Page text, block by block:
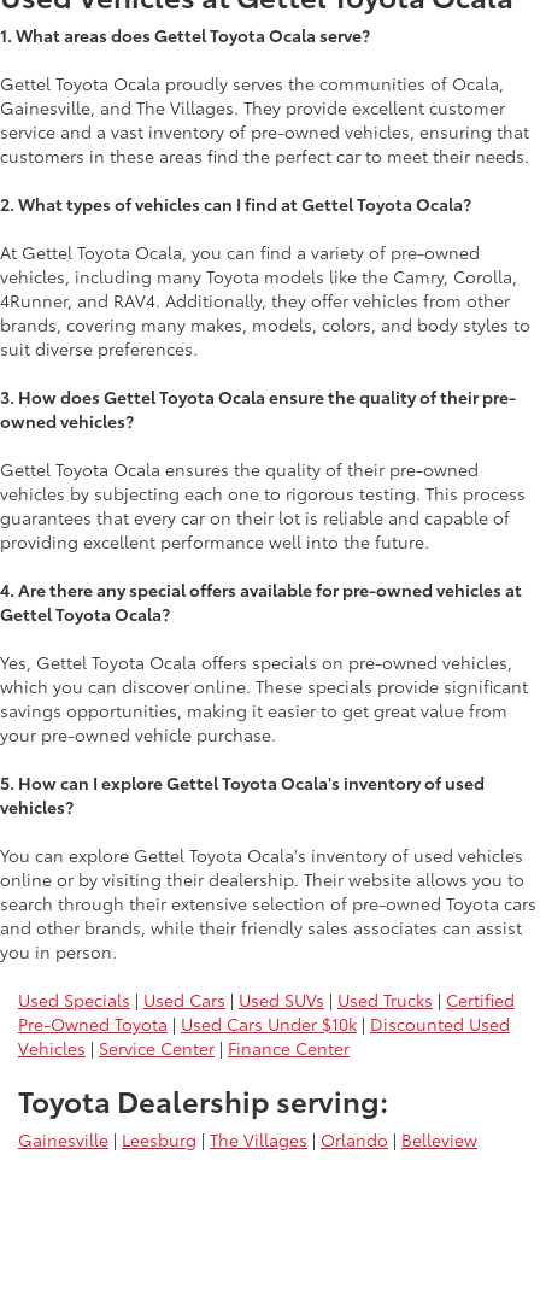
1. What areas does Gettel Toyota Ocala serve?
Gettel Toyota Ocala proudly serves the communities of Ocala,
Gainesville, and The Villages. They provide excellent customer
service and a vast inventory of pre-owned vehicles, ensuring that
customers in these areas find the perfect car to meet their needs.
2. What types of vehicles can I find at Gettel Toyota Ocala?
At Gettel Toyota Ocala, you can find a variety of pre-owned
vehicles, including many Toyota models like the Camry, Corolla,
4Runner, and RAV4. Additionally, they offer vehicles from other
brands, covering many makes, models, colors, and body styles to
suit diverse preferences.
3. How does Gettel Toyota Ocala ensure the quality of their pre-
owned vehicles?
Gettel Toyota Ocala ensures the quality of their pre-owned
vehicles by subjecting each one to rigorous testing. This process
guarantees that every car on their lot is reliable and capable of
providing excellent performance well into the future.
4. Are there any special offers available for pre-owned vehicles at
Gettel Toyota Ocala?
Yes, Gettel Toyota Ocala offers specials on pre-owned vehicles,
which you can discover online. These specials provide significant
savings opportunities, making it easier to get great value from
your pre-owned vehicle purchase.
5. How can I explore Gettel Toyota Ocala's inventory of used
vehicles?
You can explore Gettel Toyota Ocala's inventory of used vehicles
online or by visiting their dealership. Their website allows you to
search through their extensive selection of pre-owned Toyota cars
and other brands, while their friendly sales associates can assist
you in person.
Used Specials | Used Cars | Used SUVs | Used Trucks | Certified
Pre-Owned Toyota | Used Cars Under $10k | Discounted Used
Vehicles | Service Center | Finance Center
Toyota Dealership serving:
Gainesville | Leesburg | The Villages | Orlando | Belleview